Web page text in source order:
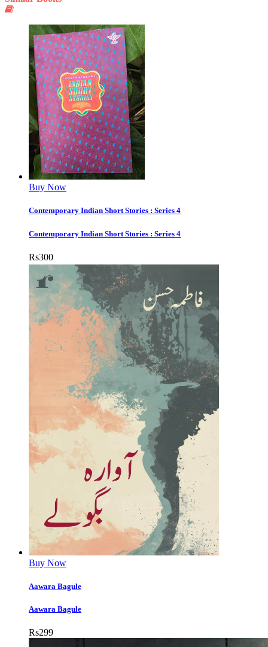
Buy Now
Contemporary Indian Short Stories : Series 4
Contemporary Indian Short Stories : Series 4
Rs300
Buy Now
Aawara Bagule
Aawara Bagule
Rs299